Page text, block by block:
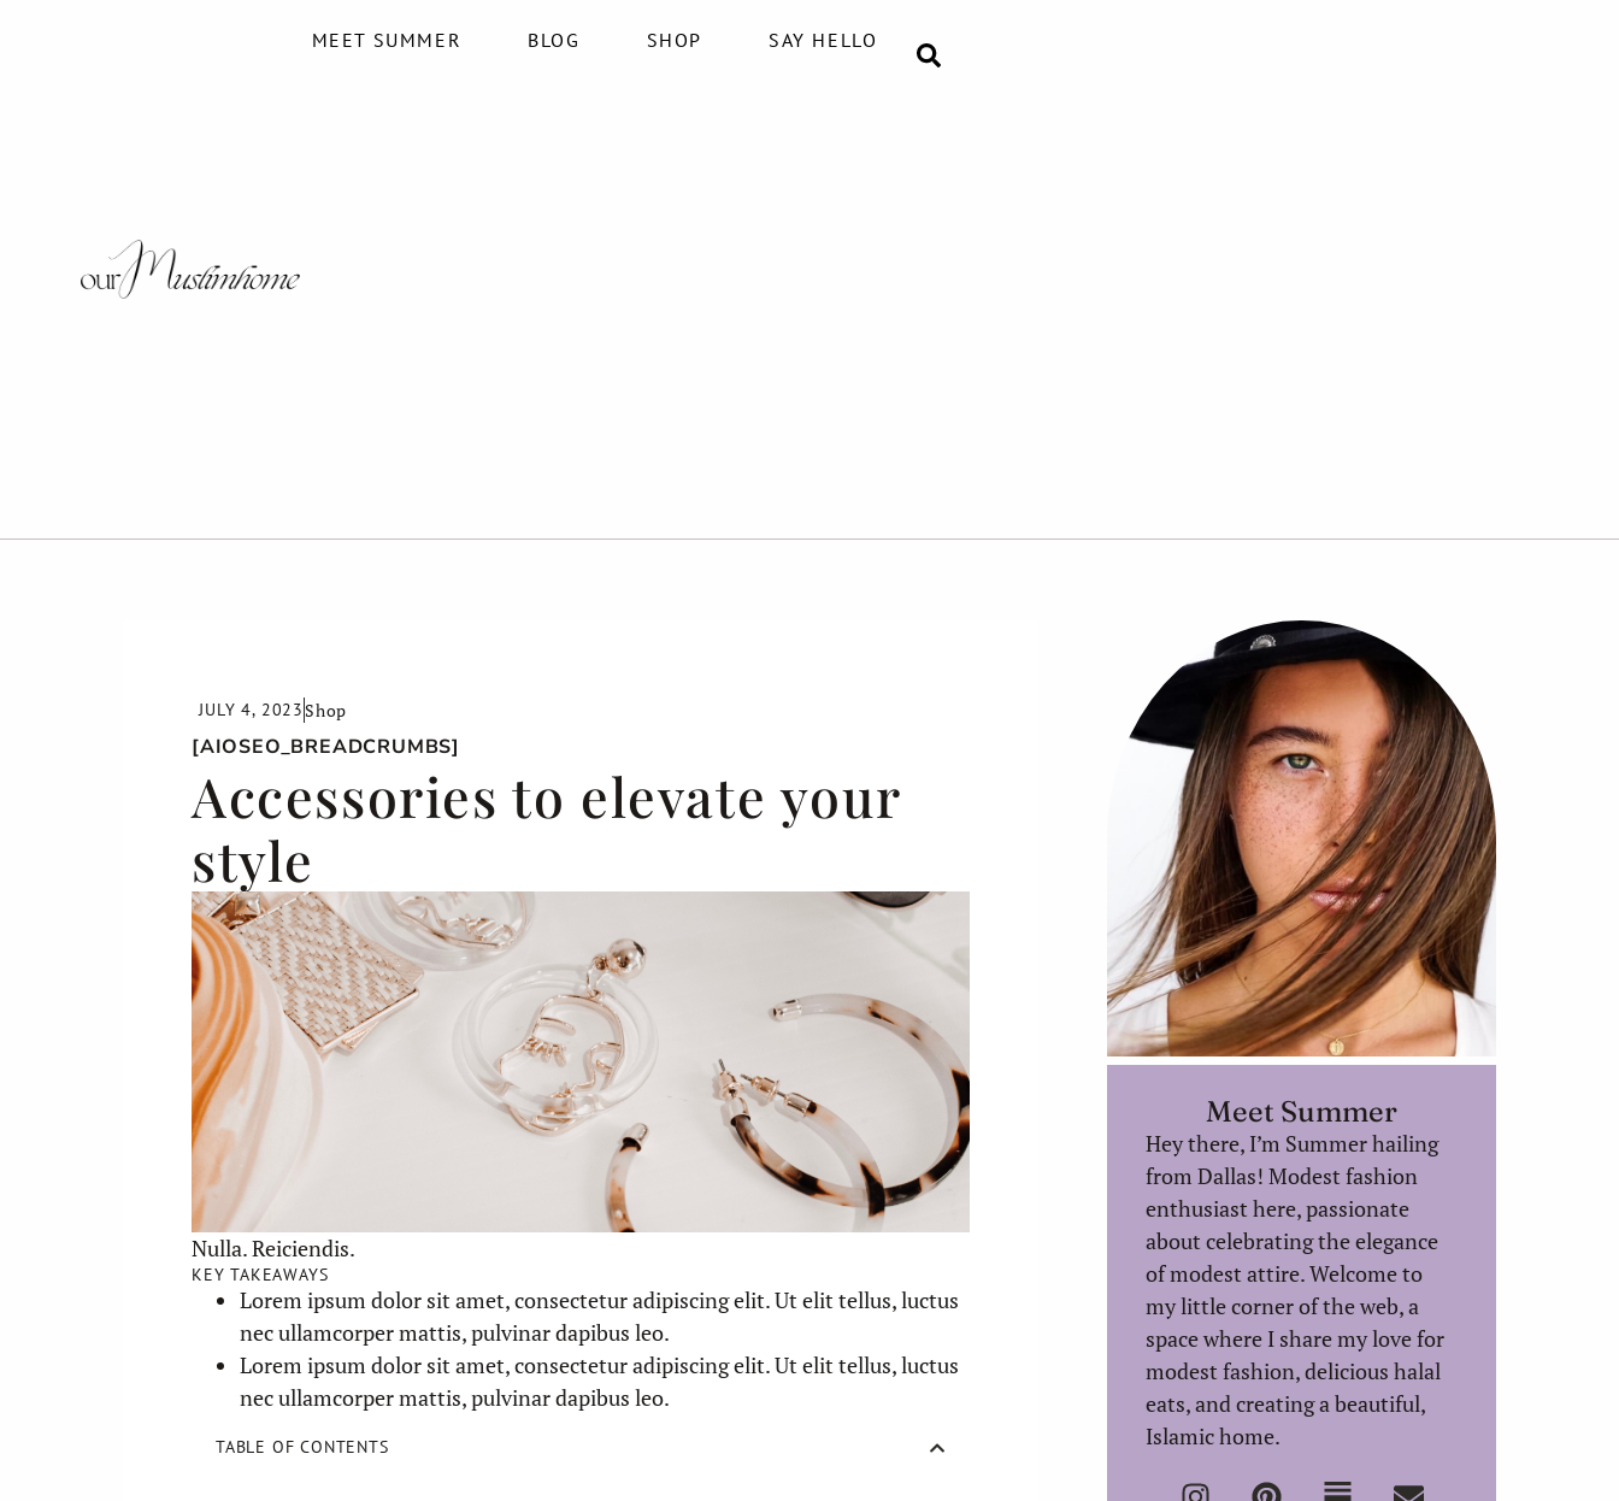
MEET SUMMER BLOG SHOP SAY HELLO
JULY 4, 2023Shop
[AIOSEO_BREADCRUMBS]
Accessories to elevate your
style
Nulla. Reiciendis.
KEY TAKEAWAYS
Lorem ipsum dolor sit amet, consectetur adipiscing elit. Ut elit tellus, luctus
nec ullamcorper mattis, pulvinar dapibus leo.
Lorem ipsum dolor sit amet, consectetur adipiscing elit. Ut elit tellus, luctus
nec ullamcorper mattis, pulvinar dapibus leo.
TABLE OF CONTENTS
Meet Summer
Hey there, I’m Summer hailing
from Dallas! Modest fashion
enthusiast here, passionate
about celebrating the elegance
of modest attire. Welcome to
my little corner of the web, a
space where I share my love for
modest fashion, delicious halal
eats, and creating a beautiful,
Islamic home.